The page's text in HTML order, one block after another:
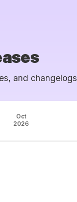
and changelogs
Oct
2026